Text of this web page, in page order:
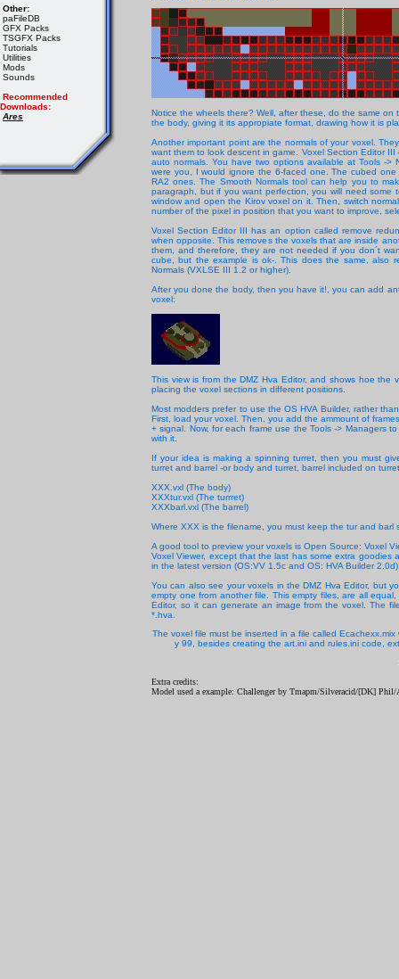
Other:
paFileDB
GFX Packs
TSGFX Packs
Tutorials
Utilities
Mods
Sounds
Recommended
Downloads:
Ares
Notice the wheels there? Well, after these, do the same
the body, giving it its appropiate format, drawing how it is
Another important point are the normals of your voxel.
want them to look descent in game. Voxel Section Editor
auto normals. You have two options available at Tools -
were you, I would ignore the 6-faced one. The cubed
RA2 ones. The Smooth Normals tool can help you to
paragraph, but if you want perfection, you will need
window and open the Kirov voxel on it. Then, switch
number of the pixel in position that you want to improve,
Voxel Section Editor III has an option called remove
when opposite. This removes the voxels that are inside
them, and therefore, they are not needed if you don´t
cube, but the example is ok-. This does the same, also
Normals (VXLSE III 1.2 or higher).
After you done the body, then you have it!, you can add
voxel:
This view is from the DMZ Hva Editor, and shows hoe
placing the voxel sections in different positions.
Most modders prefer to use the OS HVA Builder, rather
First, load your voxel. Then, you add the ammount of
+ signal. Now, for each frame use the Tools -> Managers
with it.
If your idea is making a spinning turret, then you must
turret and barrel -or body and turret, barrel included on
XXX.vxl (The body)
XXXtur.vxl (The turrret)
XXXbarl.vxl (The barrel)
Where XXX is the filename, you must keep the tur and
A good tool to preview your voxels is Open Source: Voxel
Voxel Viewer, except that the last has some extra goodies
in the latest version (OS:VV 1.5c and OS: HVA Builder
You can also see your voxels in the DMZ Hva Editor, but
empty one from another file. This empty files, are all
Editor, so it can generate an image from the voxel. The
*.hva.
The voxel file must be inserted in a file called
y 99, besides creating the art.ini and rules.ini code,
Extra credits:
Model used a example: Challenger by Tmapm/Silveracid/[DK]